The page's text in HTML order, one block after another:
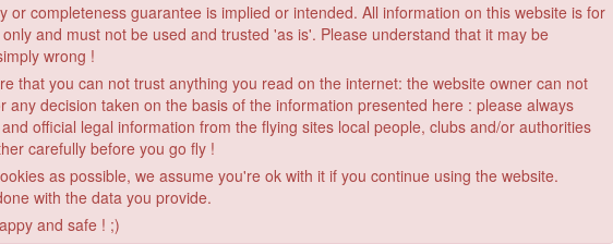
or completeness guarantee is implied or intended. All information on this website is for
and must not be used and trusted 'as is'. Please understand that it may be
wrong !
that you can not trust anything you read on the internet: the website owner can not
any decision taken on the basis of the information presented here : please always
official legal information from the flying sites local people, clubs and/or authorities
carefully before you go fly !
as possible, we assume you're ok with it if you continue using the website.
with the data you provide.
and safe ! ;)